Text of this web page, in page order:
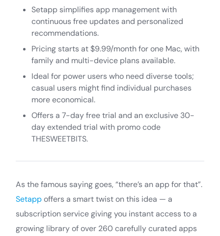
Setapp simplifies app management with
continuous free updates and personalized
recommendations.
Pricing starts at $9.99/month for one Mac, with
family and multi-device plans available.
Ideal for power users who need diverse tools;
casual users might find individual purchases
more economical.
Offers a 7-day free trial and an exclusive 30-
day extended trial with promo code
THESWEETBITS.
As the famous saying goes, “there’s an app for that”.
Setappoffers a smart twist on this idea — a
subscription service giving you instant access to a
growing library of over 260 carefully curated apps